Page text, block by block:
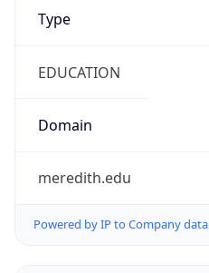
Type
EDUCATION
Domain
meredith.edu
Powered by IP to Company data